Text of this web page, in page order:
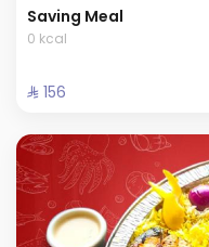
Saving Meal
0 kcal
⁨⁦‪‬ 156⁩